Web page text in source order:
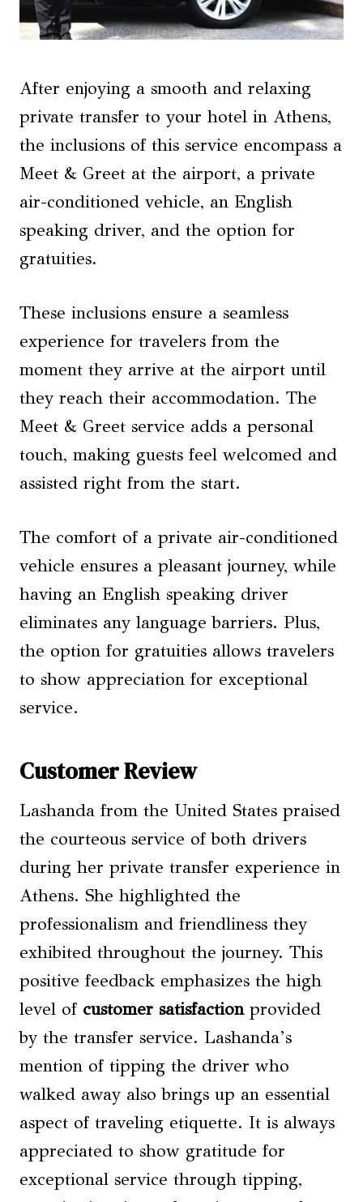
After enjoying a smooth and relaxing
private transfer to your hotel in Athens,
the inclusions of this service encompass a
Meet & Greet at the airport, a private
air-conditioned vehicle, an English
speaking driver, and the option for
gratuities.
These inclusions ensure a seamless
experience for travelers from the
moment they arrive at the airport until
they reach their accommodation. The
Meet & Greet service adds a personal
touch, making guests feel welcomed and
assisted right from the start.
The comfort of a private air-conditioned
vehicle ensures a pleasant journey, while
having an English speaking driver
eliminates any language barriers. Plus,
the option for gratuities allows travelers
to show appreciation for exceptional
service.
Customer Review
Lashanda from the United States praised
the courteous service of both drivers
during her private transfer experience in
Athens. She highlighted the
professionalism and friendliness they
exhibited throughout the journey. This
positive feedback emphasizes the high
level of customer satisfactionprovided
by the transfer service. Lashanda’s
mention of tipping the driver who
walked away also brings up an essential
aspect of traveling etiquette. It is always
appreciated to show gratitude for
exceptional service through tipping,